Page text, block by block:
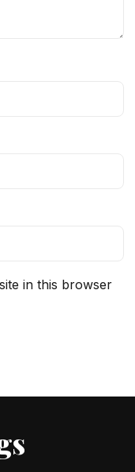
in this browser